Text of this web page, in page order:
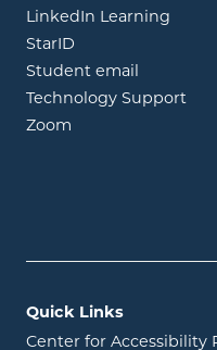
LinkedIn Learning
StarID opens in new
Student email opens
Technology Support
Zoom opens in new
Quick Links
Center for Accessibility